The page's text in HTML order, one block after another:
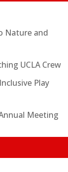
Nature and
UCLA Crew
Play
Meeting